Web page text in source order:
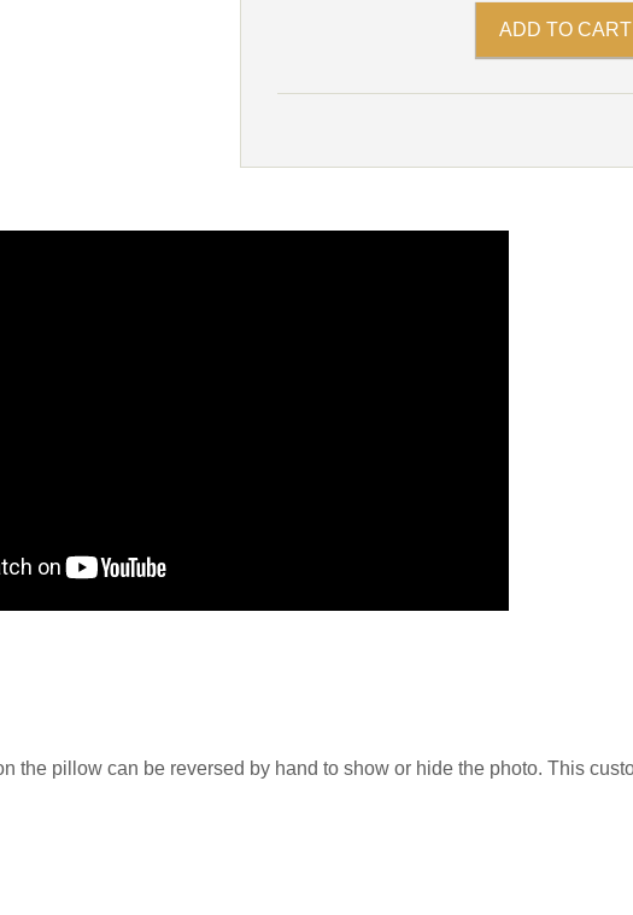
the pillow can be reversed by hand to show or hide the photo. This